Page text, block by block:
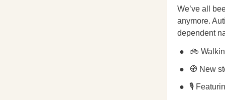
We’ve all
anymore.
dependent
🚲
🧭 New
🎙️